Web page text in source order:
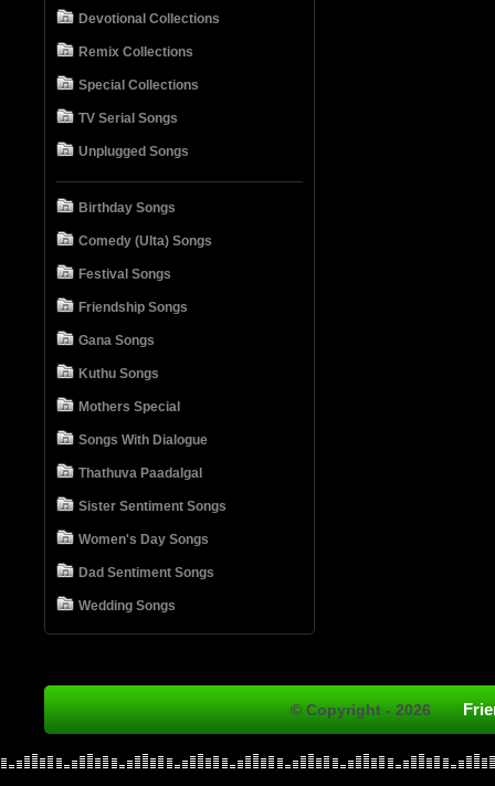
Devotional Collections
Remix Collections
Special Collections
TV Serial Songs
Unplugged Songs
Birthday Songs
Comedy (Ulta) Songs
Festival Songs
Friendship Songs
Gana Songs
Kuthu Songs
Mothers Special
Songs With Dialogue
Thathuva Paadalgal
Sister Sentiment Songs
Women's Day Songs
Dad Sentiment Songs
Wedding Songs
© Copyright - 2026